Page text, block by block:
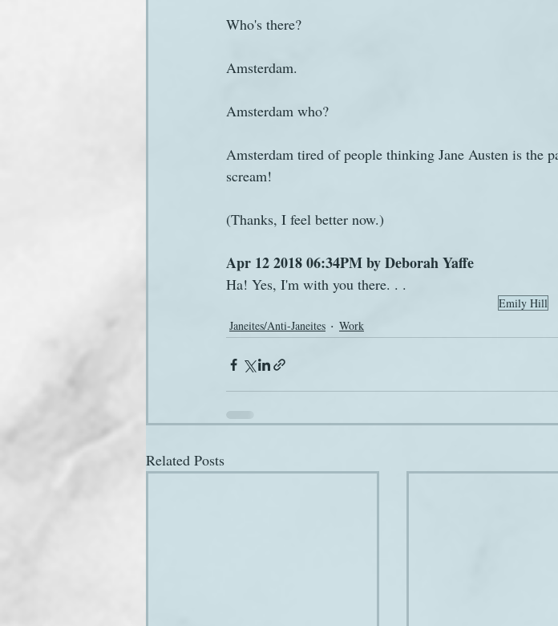
Who's there?
Amsterdam.
Amsterdam who?
Amsterdam tired of people thinking Jane Austen is the
scream!
(Thanks, I feel better now.)
Apr 12 2018 06:34PM by Deborah Yaffe
Ha! Yes, I'm with you there. . .
Emily Hill
Janeites/Anti-Janeites
Work
Related Posts